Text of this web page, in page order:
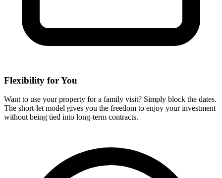
Flexibility for You
Want to use your property for a family visit? Simply block the dates.
The short-let model gives you the freedom to enjoy your investment
without being tied into long-term contracts.